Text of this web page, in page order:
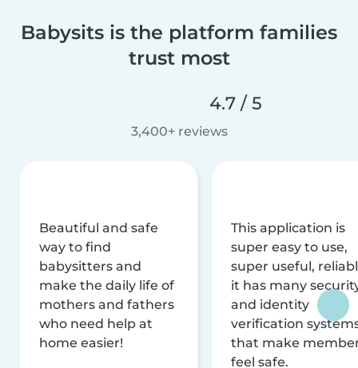
Babysits is the platform families
trust most
4.7 / 5
3,400+ reviews
Beautiful and safe
way to find
babysitters and
make the daily life of
mothers and fathers
who need help at
home easier!
This application is
super easy to use,
super useful,
it has many
and identity
verification
that make
feel safe.